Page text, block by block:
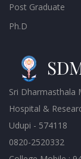
Post Graduate
Ph.D
Sri Dharmasthala
Hospital &
Udupi - 574118
0820-2520332